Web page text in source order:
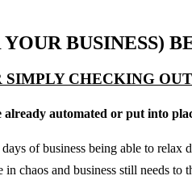
BUSINESS)
SIMPLY CHECKING
automated or put into
of business being able to
chaos and business still needs to